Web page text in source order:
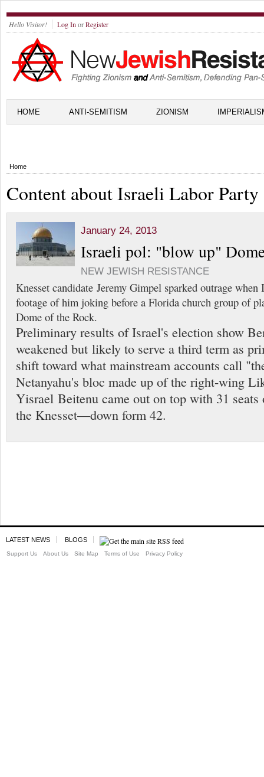
Hello Visitor! Log In orRegister
HOME ANTI-SEMITISM ZIONISM
Home
Content about Israeli Labor Party
January 24, 2013
Israeli pol: "blow up"
NEW JEWISH RESISTANCE
Knesset candidate Jeremy Gimpel sparked outrage
footage of him joking before a Florida church group of
Dome of the Rock.
Preliminary results of Israel's election show
weakened but likely to serve a third term as
shift toward what mainstream accounts call
Netanyahu's bloc made up of the right-wing
Yisrael Beitenu came out on top with 31
the Knesset—down form 42.
LATEST NEWS BLOGS
Support Us About Us Site Map Terms of Use Privacy Policy